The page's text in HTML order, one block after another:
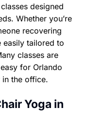
designed
Whether you’re
recovering
easily tailored to
classes are
for Orlando
in the office.
Yoga in